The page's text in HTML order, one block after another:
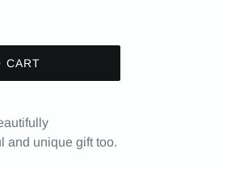
CART
and unique gift too.